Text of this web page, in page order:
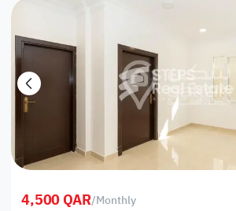
4,500 QAR/Monthly